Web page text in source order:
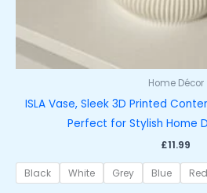
Home Décor
ISLA Vase, Sleek 3D Printed
Perfect for Stylish Home
£11.99
Black White Grey Blue Red